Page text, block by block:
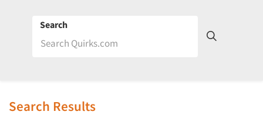
Search
Search Results